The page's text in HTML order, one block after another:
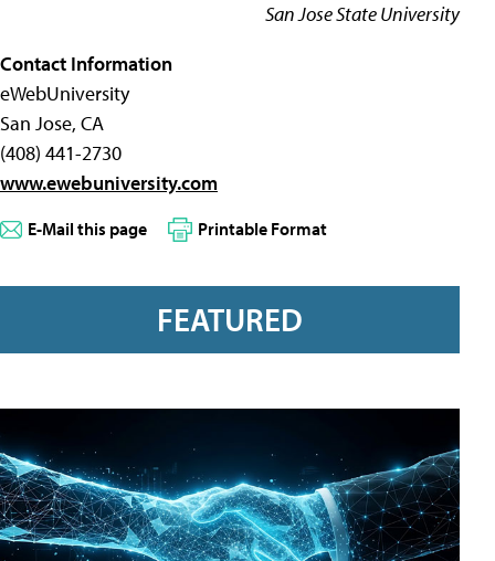
San Jose State University
Contact Information
eWebUniversity
San Jose, CA
(408) 441-2730
www.ewebuniversity.com
E-Mail this page Printable Format
FEATURED